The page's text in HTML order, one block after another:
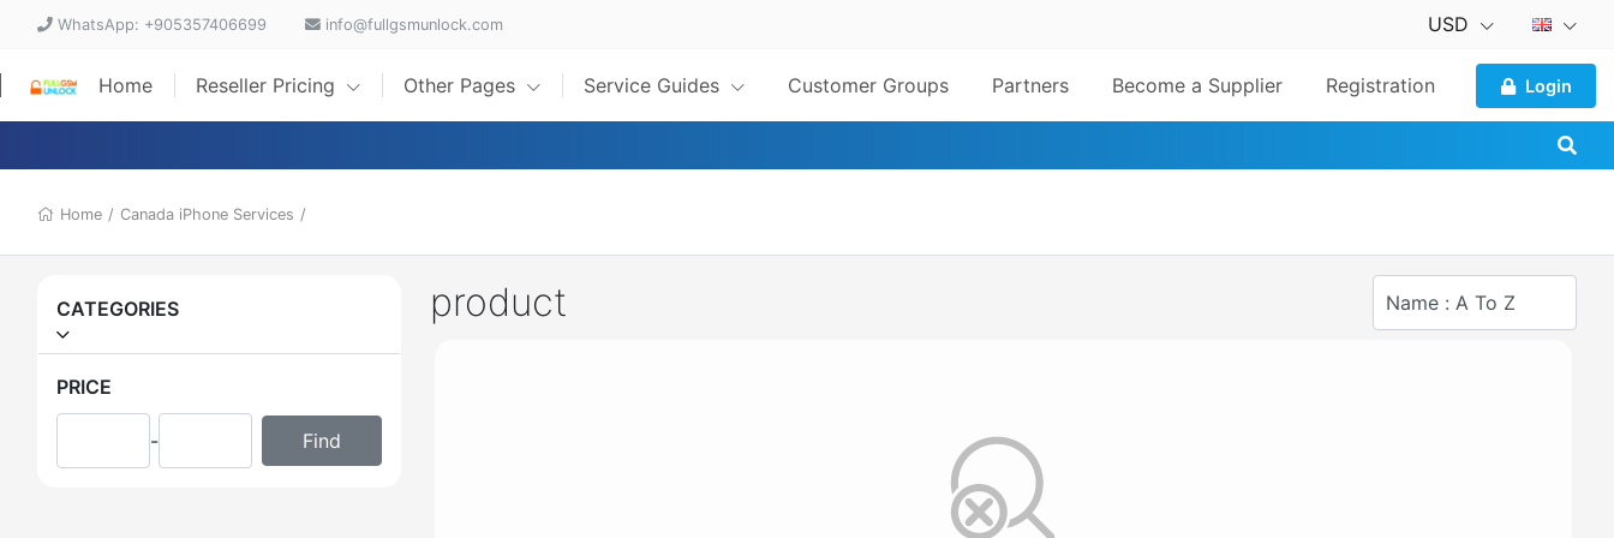
WhatsApp: +905357406699 info@fullgsmunlock.com USD
Home Reseller Pricing Other Pages Service Guides Customer Groups Partners Become a Supplier Registration Login
Home / Canada iPhone Services /
CATEGORIES
PRICE
-
product